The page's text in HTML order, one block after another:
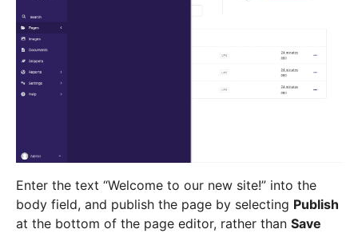
Enter the text “Welcome to our new site!” into the
body field, and publish the page by selecting Publish
at the bottom of the page editor, rather than Save